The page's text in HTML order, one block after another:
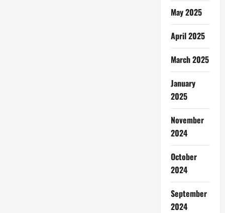
May 2025
April 2025
March 2025
January
2025
November
2024
October
2024
September
2024